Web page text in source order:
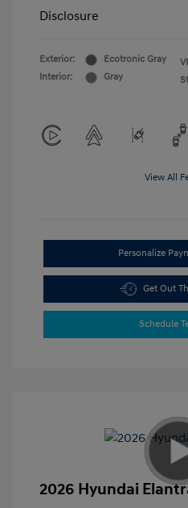
Disclosure
Exterior:
Ecotronic Gray
Interior:
Gray
View All
Personalize
Get Out
Schedule
2026 Hyundai